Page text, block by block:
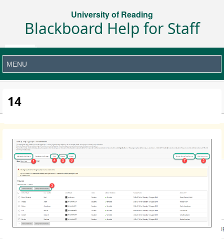
University of Reading
Blackboard Help for Staff
14